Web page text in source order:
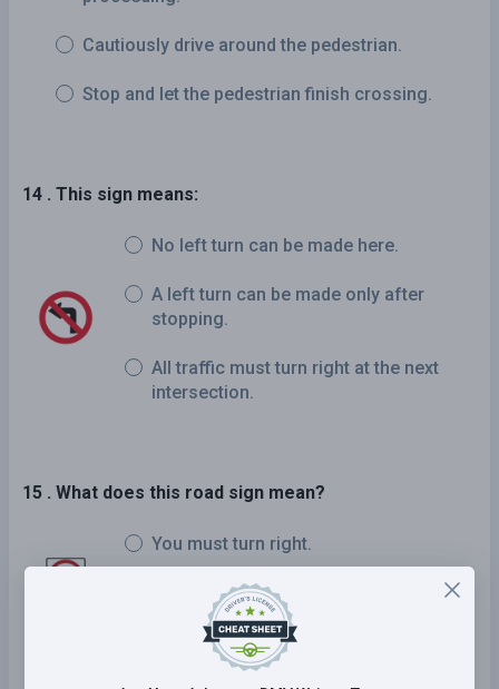
Cautiously drive around the pedestrian.
Stop and let the pedestrian finish crossing.
14 . This sign means:
No left turn can be made here.
A left turn can be made only after
stopping.
All traffic must turn right at the next
intersection.
15 . What does this road sign mean?
You must turn right.
No right turns permitted.
Right turns permitted on a red light.